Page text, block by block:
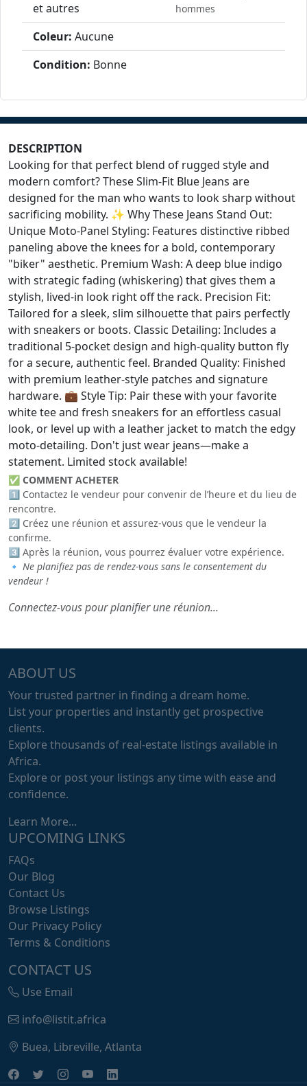
et autres
hommes
Coleur: Aucune
Condition: Bonne
DESCRIPTION
Looking for that perfect blend of rugged style and
modern comfort? These Slim-Fit Blue Jeans are
designed for the man who wants to look sharp without
sacrificing mobility. ✨ Why These Jeans Stand Out:
Unique Moto-Panel Styling: Features distinctive ribbed
paneling above the knees for a bold, contemporary
"biker" aesthetic. Premium Wash: A deep blue indigo
with strategic fading (whiskering) that gives them a
stylish, lived-in look right off the rack. Precision Fit:
Tailored for a sleek, slim silhouette that pairs perfectly
with sneakers or boots. Classic Detailing: Includes a
traditional 5-pocket design and high-quality button fly
for a secure, authentic feel. Branded Quality: Finished
with premium leather-style patches and signature
hardware. 💼 Style Tip: Pair these with your favorite
white tee and fresh sneakers for an effortless casual
look, or level up with a leather jacket to match the edgy
moto-detailing. Don't just wear jeans—make a
statement. Limited stock available!
✅ COMMENT ACHETER
1️⃣ Contactez le vendeur pour convenir de l’heure et du lieu de
rencontre.
2️⃣ Créez une réunion et assurez-vous que le vendeur la
confirme.
3️⃣ Après la réunion, vous pourrez évaluer votre expérience.
🔹 Ne planifiez pas de rendez-vous sans le consentement du
vendeur !
Connectez-vous pour planifier une réunion...
ABOUT US
Your trusted partner in finding a dream home.
List your properties and instantly get prospective
clients.
Explore thousands of real-estate listings available in
Africa.
Explore or post your listings any time with ease and
confidence.
Learn More...
UPCOMING LINKS
FAQs
Our Blog
Contact Us
Browse Listings
Our Privacy Policy
Terms & Conditions
CONTACT US
Use Email
info@listit.africa
Buea, Libreville, Atlanta